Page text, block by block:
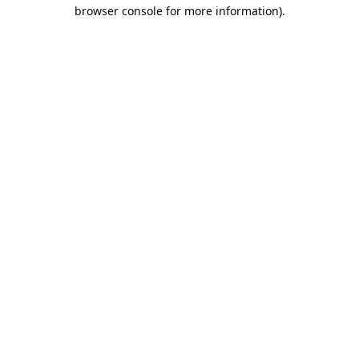
browser console for more information).